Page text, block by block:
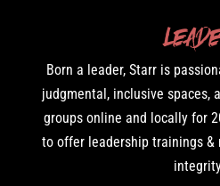
Born a leader, Starr is
judgmental, inclusive spaces,
groups online and locally for
to offer leadership trainings